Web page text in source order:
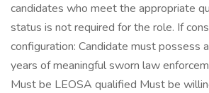
candidates who meet the appropriate
status is not required for the role. If
configuration: Candidate must possess
years of meaningful sworn law
Must be LEOSA qualified Must be